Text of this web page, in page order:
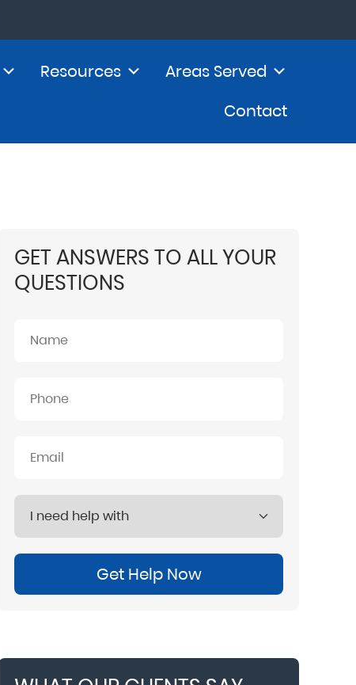
Resources
Areas Served
Contact
GET ANSWERS TO ALL YOUR
QUESTIONS
Get Help Now